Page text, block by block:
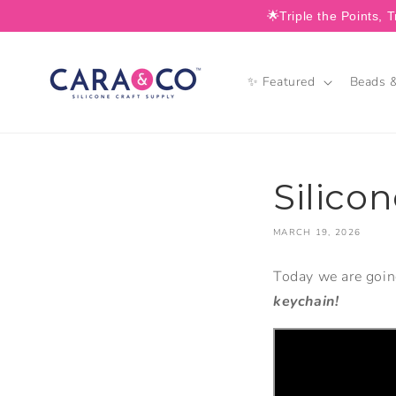
🌟Triple the Points,
✨ Featured Beads
MARCH 19, 2026
Today we are
keychain!